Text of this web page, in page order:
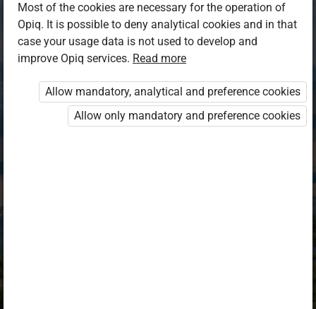
Log in to Opiq
Choose your authentication method
Opiq EduVOD
Most of the cookies are necessary for the operation of
Opiq. It is possible to deny analytical cookies and in that
case your usage data is not used to develop and
improve Opiq services. Read more
Allow mandatory, analytical and preference cookies
Allow only mandatory and preference cookies